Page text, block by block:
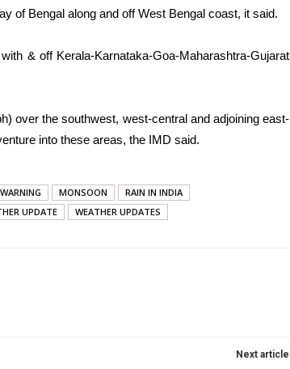
of Bengal along and off West Bengal coast, it said.
& off Kerala-Karnataka-Goa-Maharashtra-Gujarat
over the southwest, west-central and adjoining east-
into these areas, the IMD said.
MONSOON
RAIN IN INDIA
UPDATE WEATHER UPDATES
Next article